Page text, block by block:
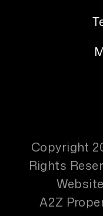
Copyright
Rights
A2Z